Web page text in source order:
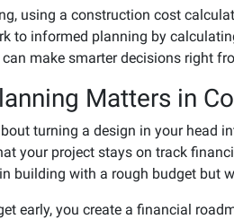
using a construction cost
to informed planning by
make smarter decisions right
Matters in
turning a design in your head
your project stays on track
building with a rough budget but
early, you create a financial